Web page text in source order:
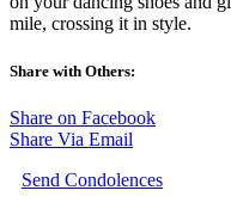
mile, crossing it in style.
Share with Others:
Share on Facebook
Share Via Email
Send Condolences